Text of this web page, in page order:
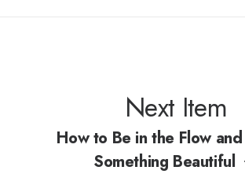
Next Item
How to Be in the Flow
Something Beautiful